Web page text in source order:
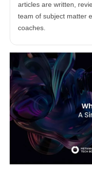
articles are written,
team of subject matter
coaches.